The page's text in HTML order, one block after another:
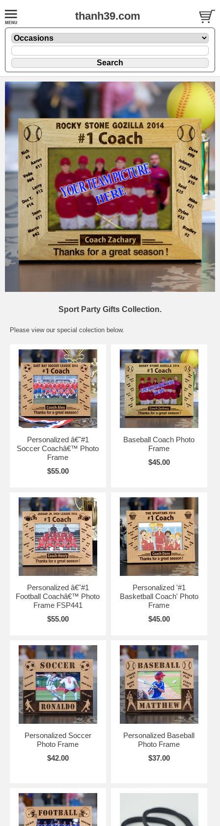
thanh39.com
Sport Party Gifts Collection.
Please view our special colection below.
Personalized â€˜#1
Soccer Coachâ€™ Photo
Frame
$55.00
Baseball Coach Photo
Frame
$45.00
Personalized â€˜#1
Football Coachâ€™ Photo
Frame FSP441
$55.00
Personalized '#1
Basketball Coach' Photo
Frame
$45.00
Personalized Soccer
Photo Frame
$42.00
Personalized Baseball
Photo Frame
$37.00